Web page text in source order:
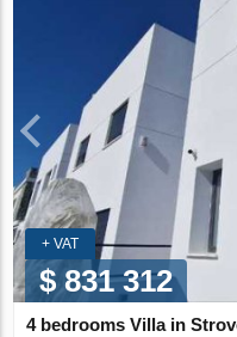
+ VAT
$ 831 312
4 bedrooms Villa in